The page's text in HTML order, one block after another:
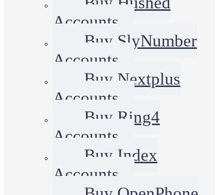
Accounts
Buy SlyNumber
Accounts
Buy Nextplus
Accounts
Buy Ring4
Accounts
Buy Index
Accounts